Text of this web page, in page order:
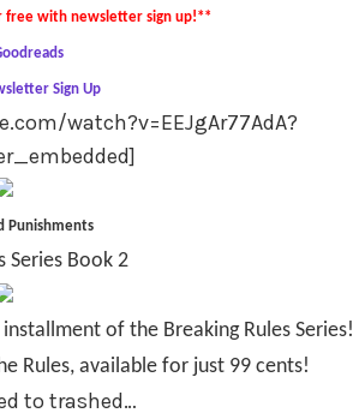
free with newsletter sign up!**
Sign Up
watch?v=EEJgAr77AdA?
Punishments
Series Book 2
of the Breaking Rules Series!
Rules, available for just 99 cents!
to trashed…